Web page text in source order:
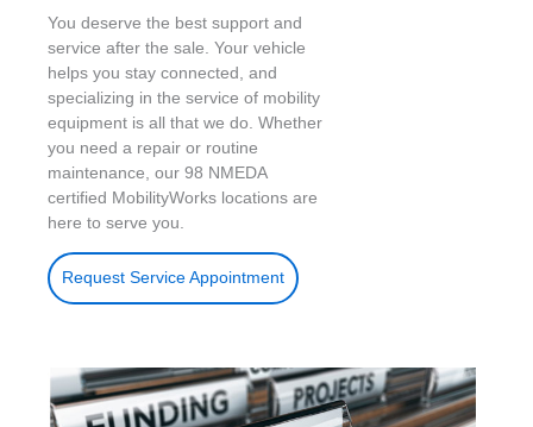
You deserve the best support and
service after the sale. Your vehicle
helps you stay connected, and
specializing in the service of mobility
equipment is all that we do. Whether
you need a repair or routine
maintenance, our 98 NMEDA
certified MobilityWorks locations are
here to serve you.
Request Service Appointment